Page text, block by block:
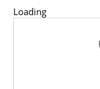
Loading